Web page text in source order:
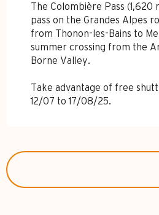
The Colombière Pass
pass on the Grandes Alpes
from Thonon-les-Bains to
summer crossing from the
Borne Valley.
Take advantage of free
12/07 to 17/08/25.